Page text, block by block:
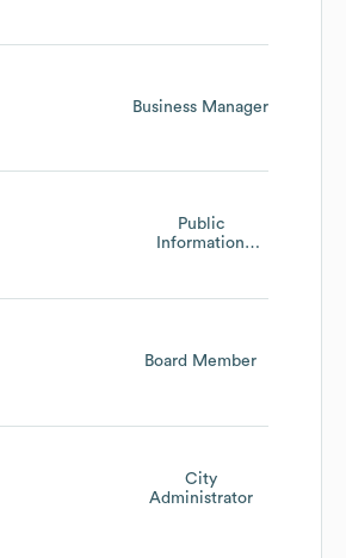
Business Manager
Public
Information
Board Member
City
Administrator